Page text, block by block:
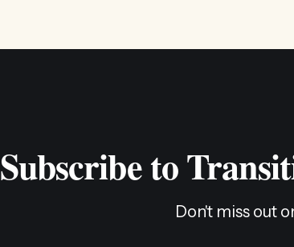
Subscribe to
Don't miss out